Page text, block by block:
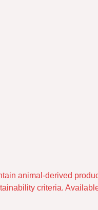
animal-derived
criteria.